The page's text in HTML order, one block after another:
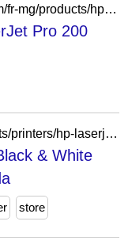
https://safetysheets.business.xerox.com/fr-mg/products/hp-laserjet-pro-200-mfp-m276/
Pro 200
https://www.hp.com/ca-en/shop/products/printers/hp-laserjet-m140w-wireless-black-white-laser-printer-7md72f-bgj
& White
store